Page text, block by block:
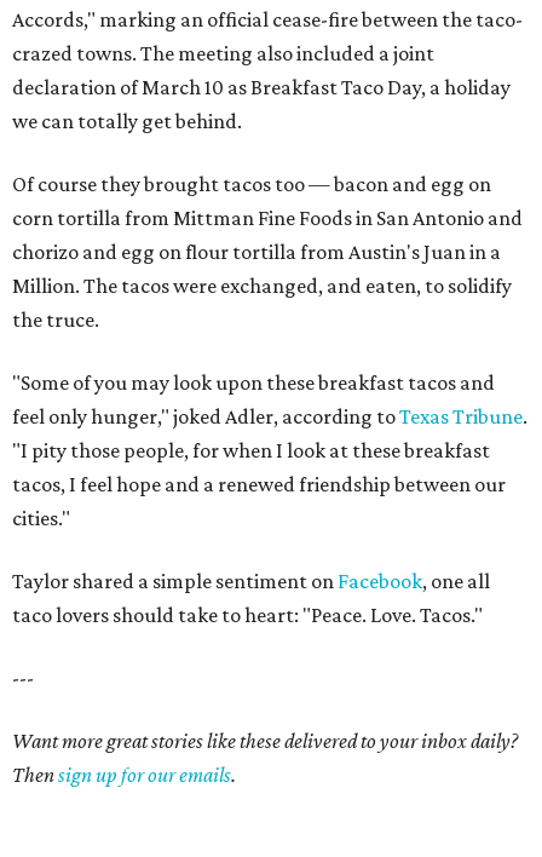
Accords," marking an official cease-fire between the taco-
crazed towns. The meeting also included a joint
declaration of March 10 as Breakfast Taco Day, a holiday
we can totally get behind.
Of course they brought tacos too — bacon and egg on
corn tortilla from Mittman Fine Foods in San Antonio and
chorizo and egg on flour tortilla from Austin's Juan in a
Million. The tacos were exchanged, and eaten, to solidify
the truce.
"Some of you may look upon these breakfast tacos and
feel only hunger," joked Adler, according toTexas Tribune.
"I pity those people, for when I look at these breakfast
tacos, I feel hope and a renewed friendship between our
cities."
Taylor shared a simple sentiment on Facebook, one all
taco lovers should take to heart: "Peace. Love. Tacos."
---
Want more great stories like these delivered to your inbox daily?
Thensign up for our emails.